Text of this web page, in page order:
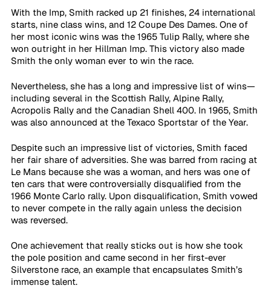
With the Imp, Smith racked up 21 finishes, 24 international
starts, nine class wins, and 12 Coupe Des Dames. One of
her most iconic wins was the 1965 Tulip Rally, where she
won outright in her Hillman Imp. This victory also made
Smith the only woman ever to win the race.
Nevertheless, she has a long and impressive list of wins—
including several in the Scottish Rally, Alpine Rally,
Acropolis Rally and the Canadian Shell 400. In 1965, Smith
was also announced at the Texaco Sportstar of the Year.
Despite such an impressive list of victories, Smith faced
her fair share of adversities. She was barred from racing at
Le Mans because she was a woman, and hers was one of
ten cars that were controversially disqualified from the
1966 Monte Carlo rally. Upon disqualification, Smith vowed
to never compete in the rally again unless the decision
was reversed.
One achievement that really sticks out is how she took
the pole position and came second in her first-ever
Silverstone race, an example that encapsulates Smith’s
immense talent.